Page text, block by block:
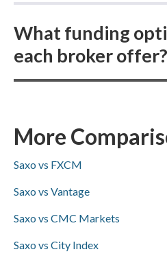
not offer buying actual
cryptocurrency, but each
What funding
each broker offer?
and withdrawals, both
wire transfers, and
More
Saxo vs FXCM
Saxo vs Vantage
Saxo vs CMC Markets
Saxo vs City Index